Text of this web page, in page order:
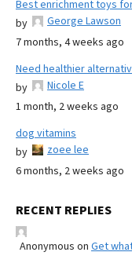
Best enrichment toys
by
George Lawson
7 months, 4 weeks ago
Need healthier
by
Nicole E
1 month, 2 weeks ago
dog vitamins
by
zoee lee
6 months, 2 weeks ago
RECENT REPLIES
Anonymous on Get